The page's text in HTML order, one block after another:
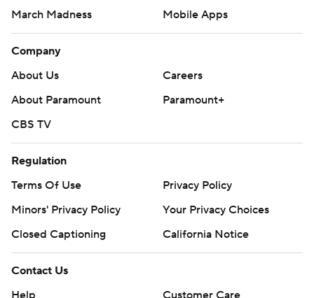
March Madness
Mobile Apps
Company
About Us
Careers
About Paramount
Paramount+
CBS TV
Regulation
Terms Of Use
Privacy Policy
Minors' Privacy Policy
Your Privacy Choices
Closed Captioning
California Notice
Contact Us
Help
Customer Care